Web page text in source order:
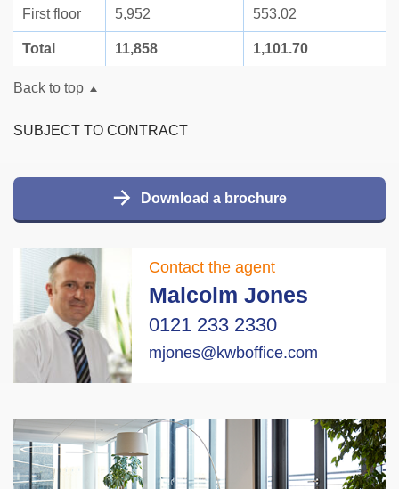
Download a brochure
Contact the agent
Malcolm Jones
0121 233 2330
mjones@kwboffice.com
First floor 5,952 553.02
Total 11,858 1,101.70
Back to top
SUBJECT TO CONTRACT